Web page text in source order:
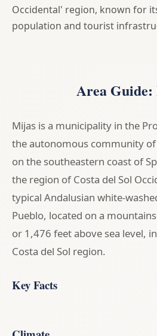
Occidental' region, known for
population and tourist
Area
Mijas is a municipality in the
the autonomous community of
on the southeastern coast of
the region of Costa del Sol
typical Andalusian white-
Pueblo, located on a
or 1,476 feet above sea level,
Costa del Sol region.
Key Facts